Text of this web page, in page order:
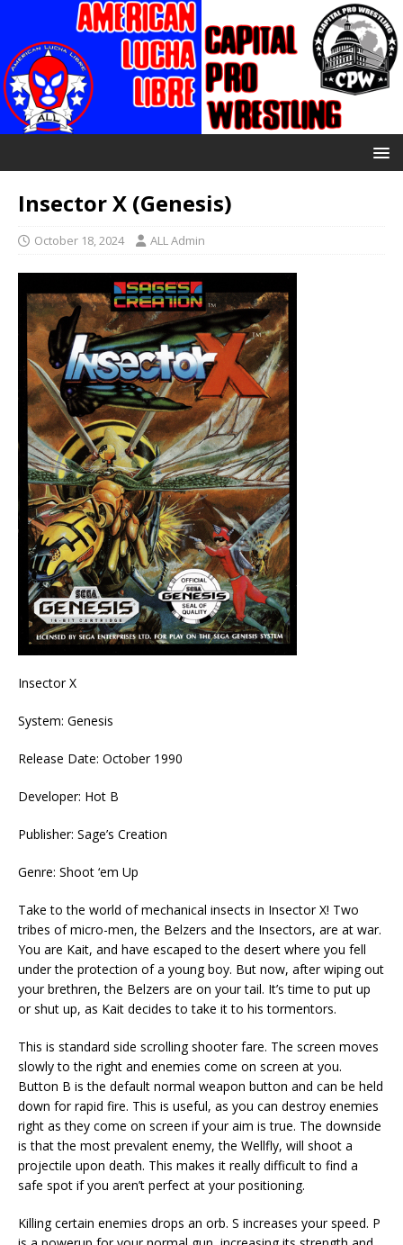
Insector X (Genesis)
October 18, 2024 ALL Admin
Insector X
System: Genesis
Release Date: October 1990
Developer: Hot B
Publisher: Sage’s Creation
Genre: Shoot ‘em Up
Take to the world of mechanical insects in Insector X! Two
tribes of micro-men, the Belzers and the Insectors, are at war.
You are Kait, and have escaped to the desert where you fell
under the protection of a young boy. But now, after wiping out
your brethren, the Belzers are on your tail. It’s time to put up
or shut up, as Kait decides to take it to his tormentors.
This is standard side scrolling shooter fare. The screen moves
slowly to the right and enemies come on screen at you.
Button B is the default normal weapon button and can be held
down for rapid fire. This is useful, as you can destroy enemies
right as they come on screen if your aim is true. The downside
is that the most prevalent enemy, the Wellfly, will shoot a
projectile upon death. This makes it really difficult to find a
safe spot if you aren’t perfect at your positioning.
Killing certain enemies drops an orb. S increases your speed. P